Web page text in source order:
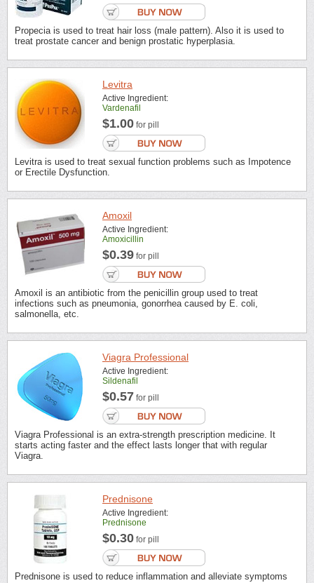
Propecia is used to treat hair loss (male pattern). Also it is used to
treat prostate cancer and benign prostatic hyperplasia.
Levitra
Active Ingredient:
Vardenafil
$1.00 for pill
Levitra is used to treat sexual function problems such as Impotence
or Erectile Dysfunction.
Amoxil
Active Ingredient:
Amoxicillin
$0.39 for pill
Amoxil is an antibiotic from the penicillin group used to treat
infections such as pneumonia, gonorrhea caused by E. coli,
salmonella, etc.
Viagra Professional
Active Ingredient:
Sildenafil
$0.57 for pill
Viagra Professional is an extra-strength prescription medicine. It
starts acting faster and the effect lasts longer that with regular
Viagra.
Prednisone
Active Ingredient:
Prednisone
$0.30 for pill
Prednisone is used to reduce inflammation and alleviate symptoms